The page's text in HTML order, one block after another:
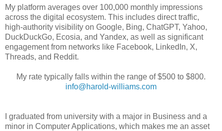
My platform averages over 100,000 monthly impressions
across the digital ecosystem. This includes direct traffic,
high-authority visibility on Google, Bing, ChatGPT, Yahoo,
DuckDuckGo, Ecosia, and Yandex, as well as significant
engagement from networks like Facebook, LinkedIn, X,
Threads, and Reddit.
My rate typically falls within the range of $500 to $800.
info@harold-williams.com
I graduated from university with a major in Business and a
minor in Computer Applications, which makes me an asset